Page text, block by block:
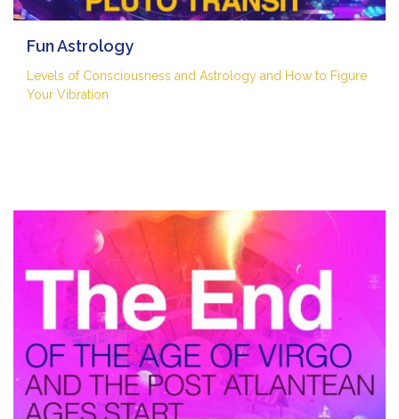
Fun Astrology
Levels of Consciousness and Astrology and How to Figure
Your Vibration